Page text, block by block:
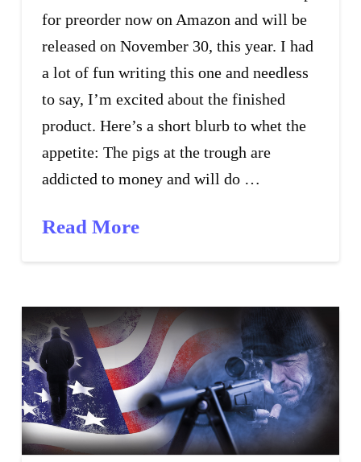
for preorder now on Amazon and will be
released on November 30, this year. I had
a lot of fun writing this one and needless
to say, I’m excited about the finished
product. Here’s a short blurb to whet the
appetite: The pigs at the trough are
addicted to money and will do …
Read More